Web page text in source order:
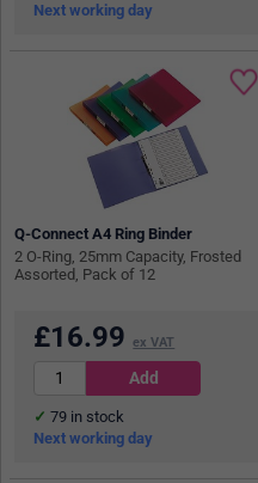
Next working day
Q-Connect A4 Ring Binder
2 O-Ring, 25mm Capacity, Frosted
Assorted, Pack of 12
£16.99 ex VAT
79 in stock
Next working day